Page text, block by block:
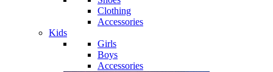
Clothing
Accessories
Kids
Girls
Boys
Accessories